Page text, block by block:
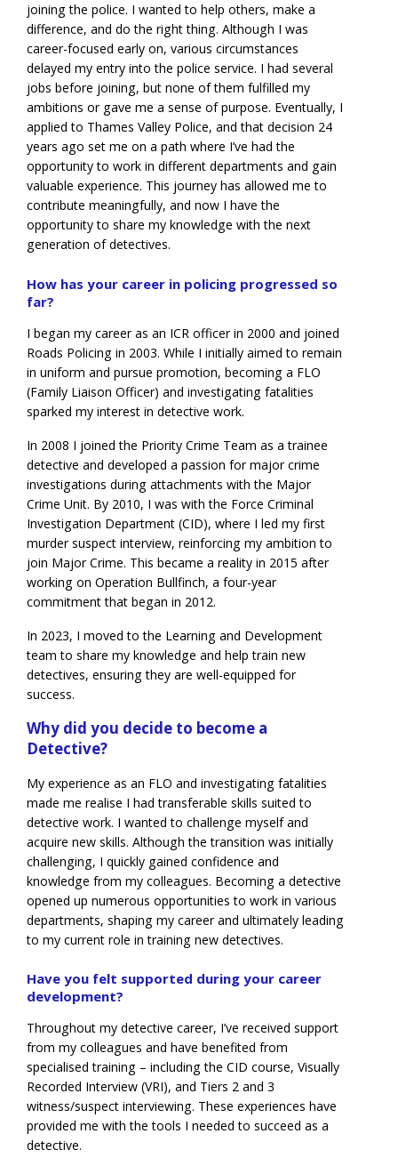
joining the police. I wanted to help others, make a
difference, and do the right thing. Although I was
career-focused early on, various circumstances
delayed my entry into the police service. I had several
jobs before joining, but none of them fulfilled my
ambitions or gave me a sense of purpose. Eventually, I
applied to Thames Valley Police, and that decision 24
years ago set me on a path where I’ve had the
opportunity to work in different departments and gain
valuable experience. This journey has allowed me to
contribute meaningfully, and now I have the
opportunity to share my knowledge with the next
generation of detectives.
How has your career in policing progressed so
far?
I began my career as an ICR officer in 2000 and joined
Roads Policing in 2003. While I initially aimed to remain
in uniform and pursue promotion, becoming a FLO
(Family Liaison Officer) and investigating fatalities
sparked my interest in detective work.
In 2008 I joined the Priority Crime Team as a trainee
detective and developed a passion for major crime
investigations during attachments with the Major
Crime Unit. By 2010, I was with the Force Criminal
Investigation Department (CID), where I led my first
murder suspect interview, reinforcing my ambition to
join Major Crime. This became a reality in 2015 after
working on Operation Bullfinch, a four-year
commitment that began in 2012.
In 2023, I moved to the Learning and Development
team to share my knowledge and help train new
detectives, ensuring they are well-equipped for
success.
Why did you decide to become a
Detective?
My experience as an FLO and investigating fatalities
made me realise I had transferable skills suited to
detective work. I wanted to challenge myself and
acquire new skills. Although the transition was initially
challenging, I quickly gained confidence and
knowledge from my colleagues. Becoming a detective
opened up numerous opportunities to work in various
departments, shaping my career and ultimately leading
to my current role in training new detectives.
Have you felt supported during your career
development?
Throughout my detective career, I’ve received support
from my colleagues and have benefited from
specialised training – including the CID course, Visually
Recorded Interview (VRI), and Tiers 2 and 3
witness/suspect interviewing. These experiences have
provided me with the tools I needed to succeed as a
detective.